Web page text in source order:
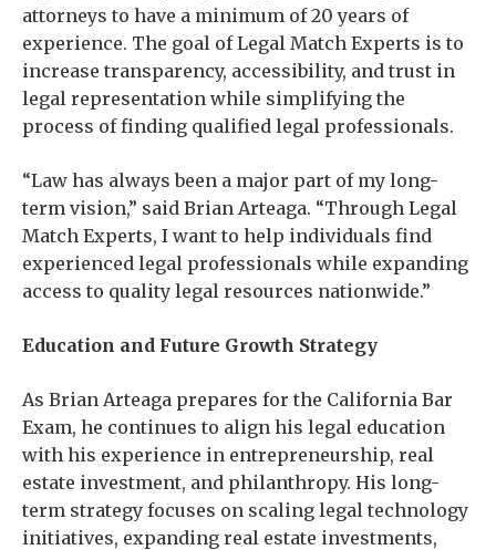
attorneys to have a minimum of 20 years of
experience. The goal of Legal Match Experts is to
increase transparency, accessibility, and trust in
legal representation while simplifying the
process of finding qualified legal professionals.
“Law has always been a major part of my long-
term vision,” said Brian Arteaga. “Through Legal
Match Experts, I want to help individuals find
experienced legal professionals while expanding
access to quality legal resources nationwide.”
Education and Future Growth Strategy
As Brian Arteaga prepares for the California Bar
Exam, he continues to align his legal education
with his experience in entrepreneurship, real
estate investment, and philanthropy. His long-
term strategy focuses on scaling legal technology
initiatives, expanding real estate investments,